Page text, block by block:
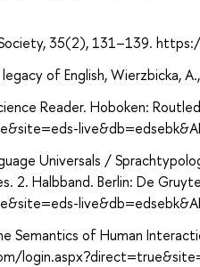
35(2), 131–139.
of English, Wierzbicka,
Reader. Hoboken:
Universals /
2. Halbband. Berlin: De
Semantics of Human